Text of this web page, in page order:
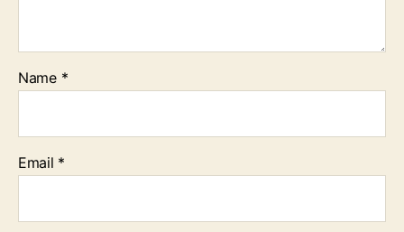
Name *
Email *